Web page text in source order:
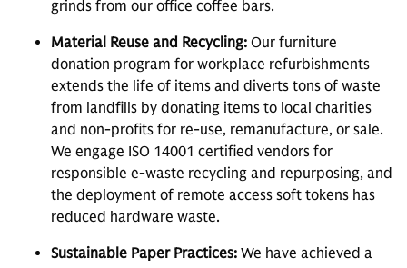
grinds from our office coffee bars.
Material Reuse and Recycling: Our furniture
donation program for workplace refurbishments
extends the life of items and diverts tons of waste
from landfills by donating items to local charities
and non-profits for re-use, remanufacture, or sale.
We engage ISO 14001 certified vendors for
responsible e-waste recycling and repurposing, and
the deployment of remote access soft tokens has
reduced hardware waste.
Sustainable Paper Practices: We have achieved a